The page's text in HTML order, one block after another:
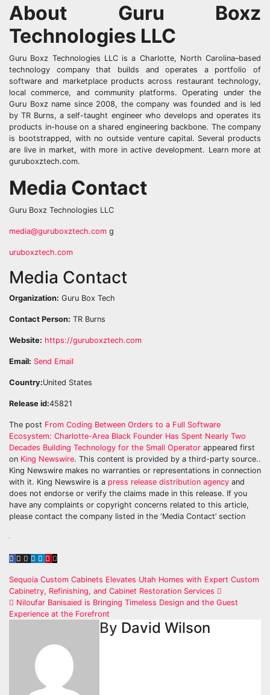
About Guru Boxz
Technologies LLC
Guru Boxz Technologies LLC is a Charlotte, North Carolina–based
technology company that builds and operates a portfolio of
software and marketplace products across restaurant technology,
local commerce, and community platforms. Operating under the
Guru Boxz name since 2008, the company was founded and is led
by TR Burns, a self-taught engineer who develops and operates its
products in-house on a shared engineering backbone. The company
is bootstrapped, with no outside venture capital. Several products
are live in market, with more in active development. Learn more at
guruboxztech.com.
Media Contact
Guru Boxz Technologies LLC
media@guruboxztech.com g
uruboxztech.com
Media Contact
Organization: Guru Box Tech
Contact Person: TR Burns
Website: https://guruboxztech.com
Email: Send Email
Country:United States
Release id:45821
The post From Coding Between Orders to a Full Software
Ecosystem: Charlotte-Area Black Founder Has Spent Nearly Two
Decades Building Technology for the Small Operator appeared first
on King Newswire. This content is provided by a third-party source..
King Newswire makes no warranties or representations in connection
with it. King Newswire is a press release distribution agency and
does not endorse or verify the claims made in this release. If you
have any complaints or copyright concerns related to this article,
please contact the company listed in the ‘Media Contact’ section
Post
navigation
Sequoia Custom Cabinets Elevates Utah Homes with Expert Custom
Cabinetry, Refinishing, and Cabinet Restoration Services
Niloufar Banisaied is Bringing Timeless Design and the Guest
Experience at the Forefront
By David Wilson